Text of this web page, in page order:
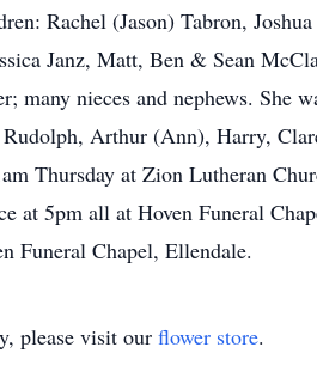
Rachel (Jason) Tabron,
Janz, Matt, Ben & Sean
nieces and nephews. She
Arthur (Ann), Harry,
Thursday at Zion Lutheran
at 5pm all at Hoven Funeral
Funeral Chapel, Ellendale.
please visit our flower store.